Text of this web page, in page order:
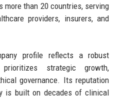
more than 20 countries, serving
providers, insurers, and
profile reflects a robust
strategic growth,
governance. Its reputation
is built on decades of clinical